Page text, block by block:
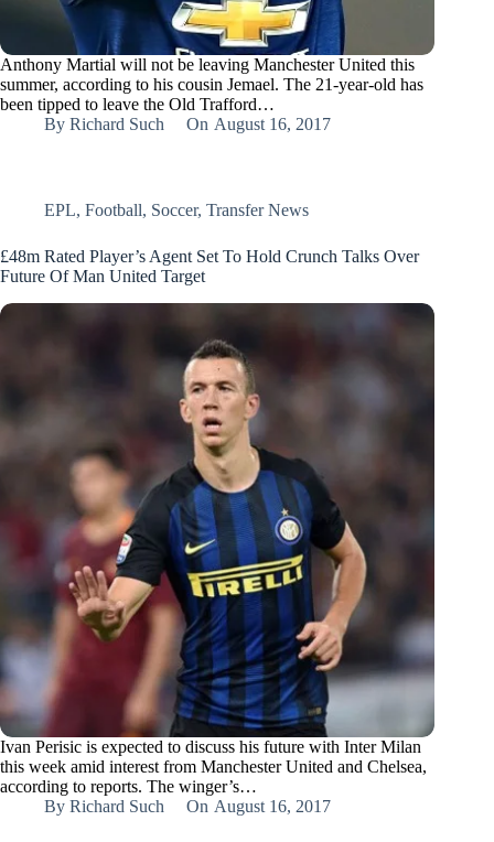
Anthony Martial will not be leaving Manchester United this
summer, according to his cousin Jemael. The 21-year-old has
been tipped to leave the Old Trafford…
By Richard Such On August 16, 2017
EPL, Football, Soccer, Transfer News
£48m Rated Player’s Agent Set To Hold Crunch Talks Over
Future Of Man United Target
Ivan Perisic is expected to discuss his future with Inter Milan
this week amid interest from Manchester United and Chelsea,
according to reports. The winger’s…
By Richard Such On August 16, 2017